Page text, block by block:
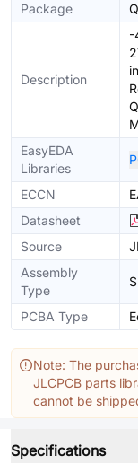
Package
Description
-
EasyEDA
Libraries
ECCN
Datasheet
Source
Assembly
Type
PCBA Type
Note: The
JLCPCB parts
cannot be
Specifications